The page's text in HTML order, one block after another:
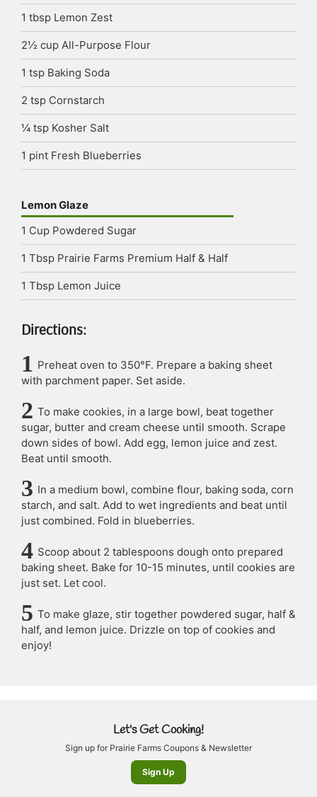
1 tbsp Lemon Zest
2½ cup All-Purpose Flour
1 tsp Baking Soda
2 tsp Cornstarch
¼ tsp Kosher Salt
1 pint Fresh Blueberries
Lemon Glaze
1 Cup Powdered Sugar
1 Tbsp Prairie Farms Premium Half & Half
1 Tbsp Lemon Juice
Directions:
Preheat oven to 350°F. Prepare a baking sheet
with parchment paper. Set aside.
To make cookies, in a large bowl, beat together
sugar, butter and cream cheese until smooth. Scrape
down sides of bowl. Add egg, lemon juice and zest.
Beat until smooth.
In a medium bowl, combine flour, baking soda, corn
starch, and salt. Add to wet ingredients and beat until
just combined. Fold in blueberries.
Scoop about 2 tablespoons dough onto prepared
baking sheet. Bake for 10-15 minutes, until cookies are
just set. Let cool.
To make glaze, stir together powdered sugar, half &
half, and lemon juice. Drizzle on top of cookies and
enjoy!
Let's Get Cooking!
Sign up for Prairie Farms Coupons & Newsletter
Sign Up